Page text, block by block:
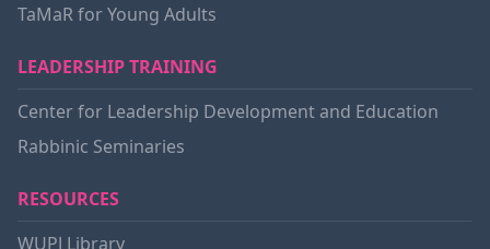
TaMaR for Young Adults
LEADERSHIP TRAINING
Center for Leadership Development and Education
Rabbinic Seminaries
RESOURCES
WUPJ Library